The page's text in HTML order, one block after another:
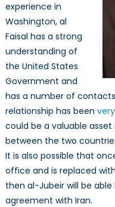
experience in
Washington, al
Faisal has a strong
understanding of
the United States
Government and
has a number of
relationship has been
could be a valuable
between the two
It is also possible that
office and is replaced
then al-Jubeir will be
agreement with Iran.